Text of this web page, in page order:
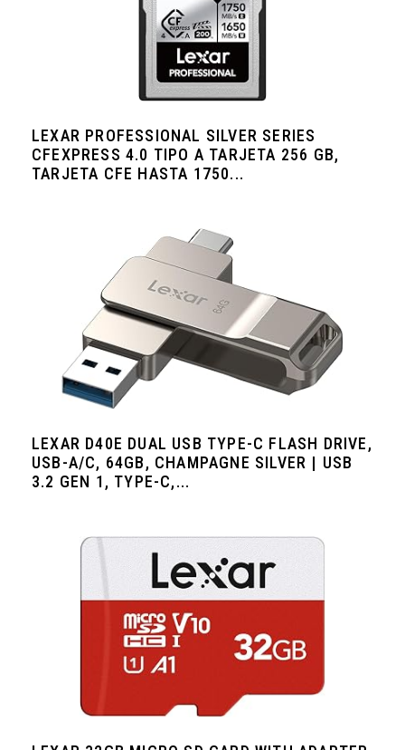
LEXAR PROFESSIONAL SILVER SERIES
CFEXPRESS 4.0 TIPO A TARJETA 256 GB,
TARJETA CFE HASTA 1750...
LEXAR D40E DUAL USB TYPE-C FLASH DRIVE,
USB-A/C, 64GB, CHAMPAGNE SILVER | USB
3.2 GEN 1, TYPE-C,...